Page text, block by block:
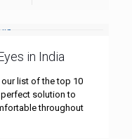
in India
list of the top 10
solution to
throughout